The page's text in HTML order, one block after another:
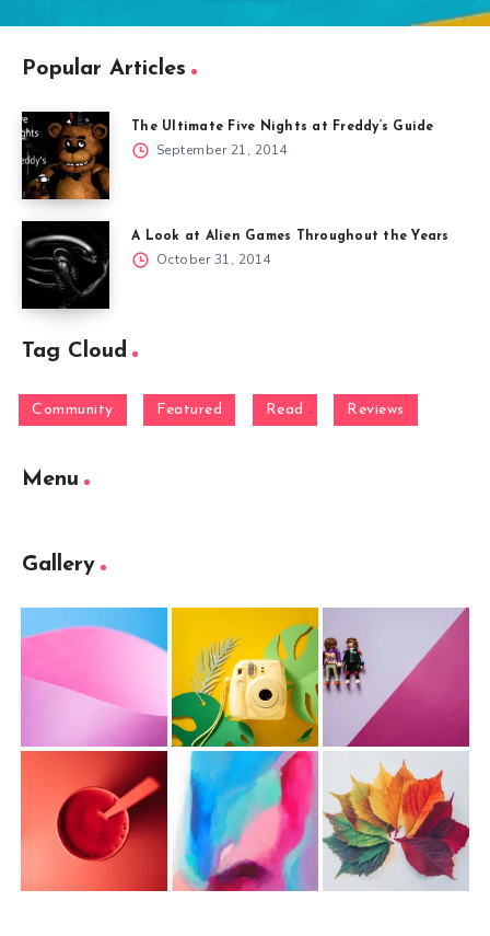
Popular Articles
The Ultimate Five Nights at Freddy’s Guide
September 21, 2014
A Look at Alien Games Throughout the Years
October 31, 2014
Tag Cloud
Community Featured Read Reviews
Menu
Gallery